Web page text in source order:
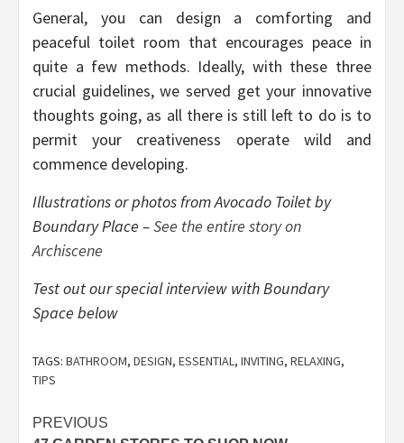
General, you can design a comforting and
peaceful toilet room that encourages peace in
quite a few methods. Ideally, with these three
crucial guidelines, we served get your innovative
thoughts going, as all there is still left to do is to
permit your creativeness operate wild and
commence developing.
Illustrations or photos from Avocado Toilet by
Boundary Place –See the entire story on
Archiscene
Test out our special interview with Boundary
Space below
TAGS: BATHROOM, DESIGN, ESSENTIAL, INVITING, RELAXING,
TIPS
Post
PREVIOUS